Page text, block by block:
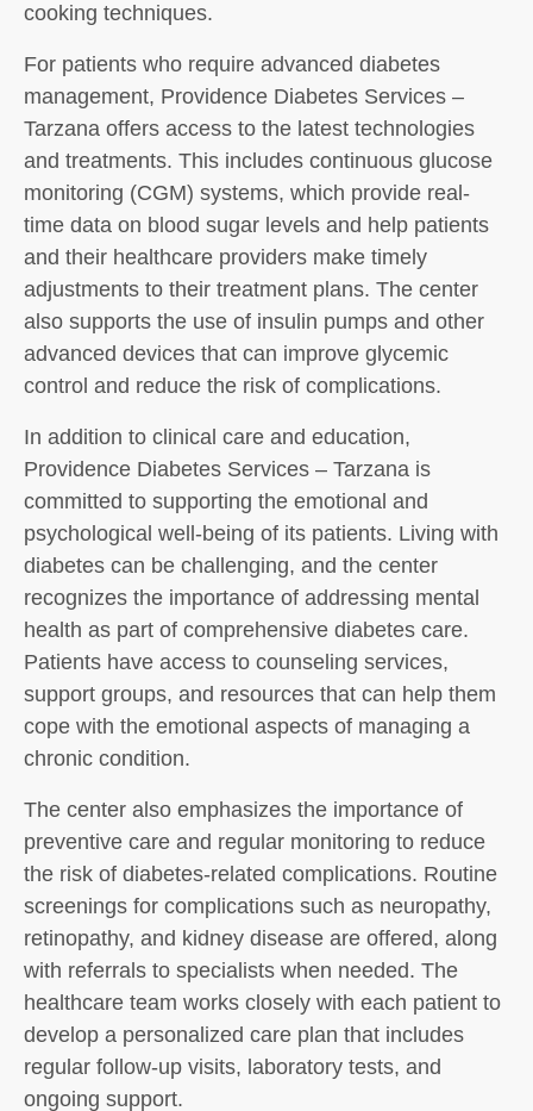
cooking techniques.
For patients who require advanced diabetes
management, Providence Diabetes Services –
Tarzana offers access to the latest technologies
and treatments. This includes continuous glucose
monitoring (CGM) systems, which provide real-
time data on blood sugar levels and help patients
and their healthcare providers make timely
adjustments to their treatment plans. The center
also supports the use of insulin pumps and other
advanced devices that can improve glycemic
control and reduce the risk of complications.
In addition to clinical care and education,
Providence Diabetes Services – Tarzana is
committed to supporting the emotional and
psychological well-being of its patients. Living with
diabetes can be challenging, and the center
recognizes the importance of addressing mental
health as part of comprehensive diabetes care.
Patients have access to counseling services,
support groups, and resources that can help them
cope with the emotional aspects of managing a
chronic condition.
The center also emphasizes the importance of
preventive care and regular monitoring to reduce
the risk of diabetes-related complications. Routine
screenings for complications such as neuropathy,
retinopathy, and kidney disease are offered, along
with referrals to specialists when needed. The
healthcare team works closely with each patient to
develop a personalized care plan that includes
regular follow-up visits, laboratory tests, and
ongoing support.